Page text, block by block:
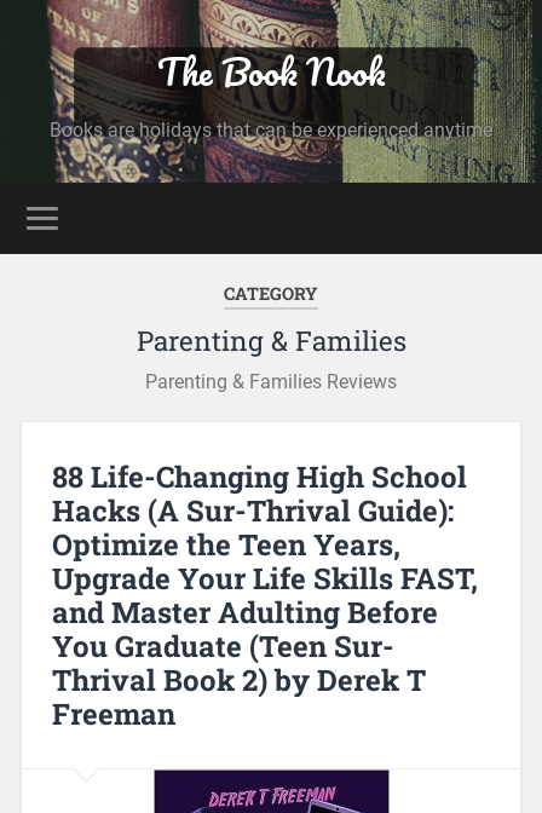
The Book Nook
Books are holidays that can be experienced anytime
CATEGORY
Parenting & Families
Parenting & Families Reviews
88 Life-Changing High School
Hacks (A Sur-Thrival Guide):
Optimize the Teen Years,
Upgrade Your Life Skills FAST,
and Master Adulting Before
You Graduate (Teen Sur-
Thrival Book 2) by Derek T
Freeman